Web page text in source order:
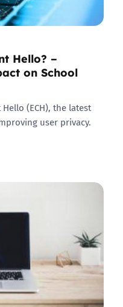
Hello? –
on School
(ECH), the latest
user privacy.